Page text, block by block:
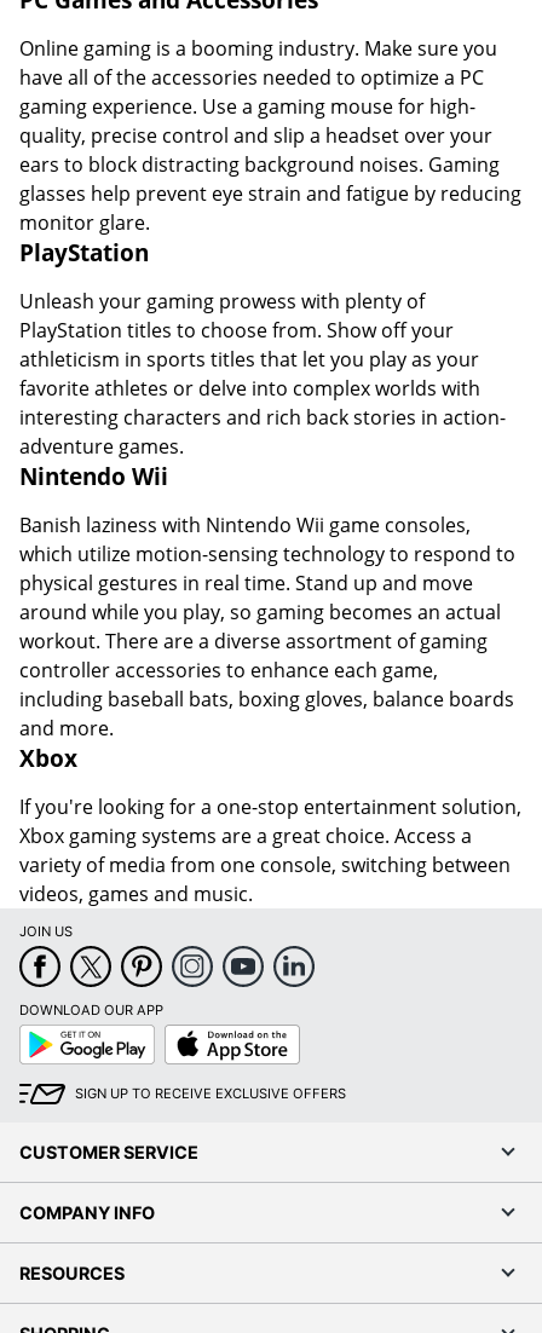
Online gaming is a booming industry. Make sure you
have all of the accessories needed to optimize a PC
gaming experience. Use a gaming mouse for high-
quality, precise control and slip a headset over your
ears to block distracting background noises. Gaming
glasses help prevent eye strain and fatigue by reducing
monitor glare.
PlayStation
Unleash your gaming prowess with plenty of
PlayStation titles to choose from. Show off your
athleticism in sports titles that let you play as your
favorite athletes or delve into complex worlds with
interesting characters and rich back stories in action-
adventure games.
Nintendo Wii
Banish laziness with Nintendo Wii game consoles,
which utilize motion-sensing technology to respond to
physical gestures in real time. Stand up and move
around while you play, so gaming becomes an actual
workout. There are a diverse assortment of gaming
controller accessories to enhance each game,
including baseball bats, boxing gloves, balance boards
and more.
Xbox
If you're looking for a one-stop entertainment solution,
Xbox gaming systems are a great choice. Access a
variety of media from one console, switching between
videos, games and music.
JOIN US
DOWNLOAD OUR APP
Google
Play
App
Store
SIGN UP TO RECEIVE EXCLUSIVE OFFERS
CUSTOMER SERVICE
COMPANY INFO
RESOURCES